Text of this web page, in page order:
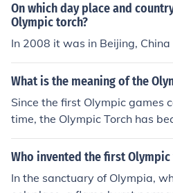
On which day place and
Olympic torch?
In 2008 it was in Beijing,
What is the meaning of the
Since the first Olympic games
time, the Olympic Torch has
e between the continents.
swered by looking in the link I
Who invented the first Olympic
In the sanctuary of Olympia,